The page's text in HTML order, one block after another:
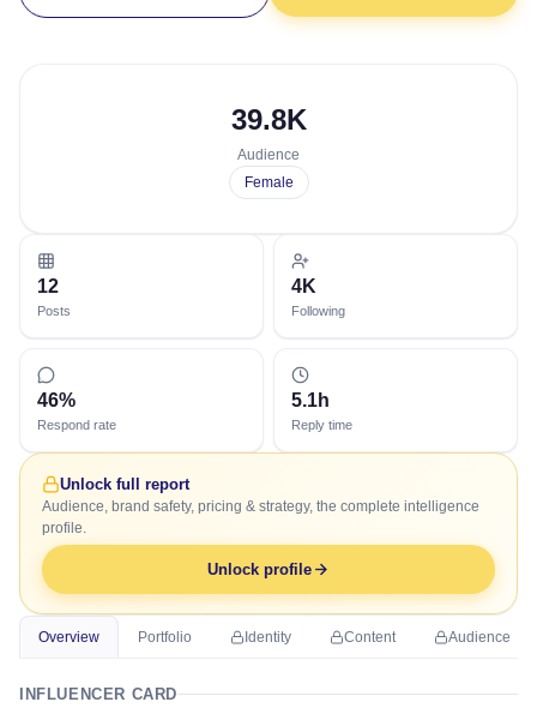
39.8K
Audience
Female
12
Posts
4K
Following
46%
Respond rate
5.1h
Reply time
Unlock full report
Audience, brand safety, pricing & strategy, the complete intelligence
profile.
Unlock profile
Overview Portfolio Identity Content Audience
INFLUENCER CARD